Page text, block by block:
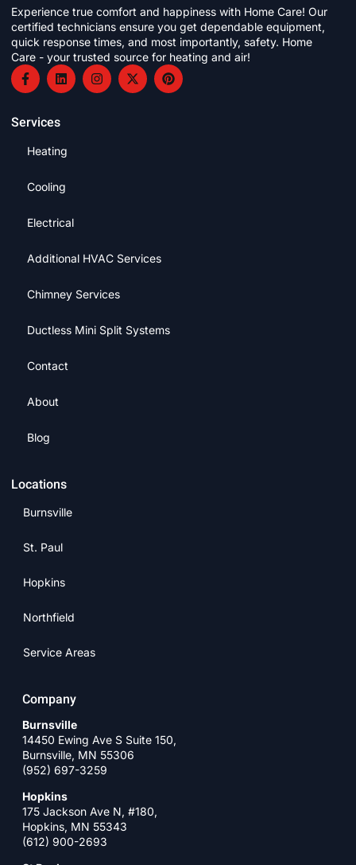
Experience true comfort and happiness with Home Care! Our
certified technicians ensure you get dependable equipment,
quick response times, and most importantly, safety. Home
Care - your trusted source for heating and air!
Services
Heating
Cooling
Electrical
Additional HVAC Services
Chimney Services
Ductless Mini Split Systems
Contact
About
Blog
Locations
Burnsville
St. Paul
Hopkins
Northfield
Service Areas
Company
Burnsville
14450 Ewing Ave S Suite 150,
Burnsville, MN 55306
(952) 697-3259
Hopkins
175 Jackson Ave N, #180,
Hopkins, MN 55343
(612) 900-2693